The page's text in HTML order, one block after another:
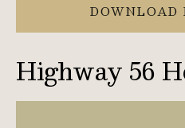
DOWNLOAD
Highway 56